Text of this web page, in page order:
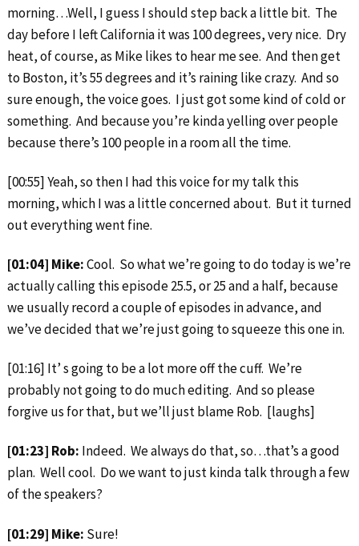
morning…Well, I guess I should step back a little bit. The
day before I left California it was 100 degrees, very nice. Dry
heat, of course, as Mike likes to hear me see. And then get
to Boston, it’s 55 degrees and it’s raining like crazy. And so
sure enough, the voice goes. I just got some kind of cold or
something. And because you’re kinda yelling over people
because there’s 100 people in a room all the time.
[00:55] Yeah, so then I had this voice for my talk this
morning, which I was a little concerned about. But it turned
out everything went fine.
[01:04] Mike:Cool. So what we’re going to do today is we’re
actually calling this episode 25.5, or 25 and a half, because
we usually record a couple of episodes in advance, and
we’ve decided that we’re just going to squeeze this one in.
[01:16] It’ s going to be a lot more off the cuff. We’re
probably not going to do much editing. And so please
forgive us for that, but we’ll just blame Rob. [laughs]
[01:23] Rob: Indeed. We always do that, so…that’s a good
plan. Well cool. Do we want to just kinda talk through a few
of the speakers?
[01:29] Mike: Sure!